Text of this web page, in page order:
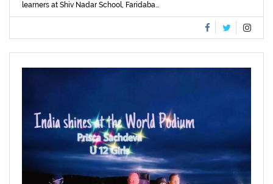
learners at Shiv Nadar School, Faridaba...